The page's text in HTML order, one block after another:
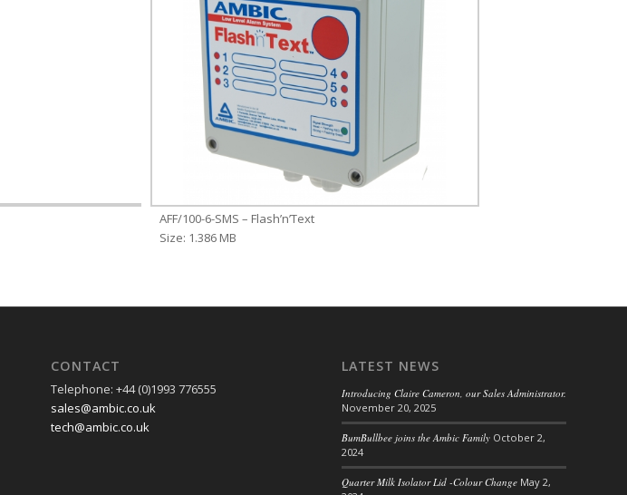
AFF/100-6-SMS – Flash’n’Text
Size: 1.386 MB
CONTACT
Telephone: +44 (0)1993 776555
sales@ambic.co.uk
tech@ambic.co.uk
LATEST NEWS
Introducing Claire Cameron, our Sales Administrator.
November 20, 2025
BumBullbee joins the Ambic Family October 2,
2024
Quarter Milk Isolator Lid -Colour Change May 2,